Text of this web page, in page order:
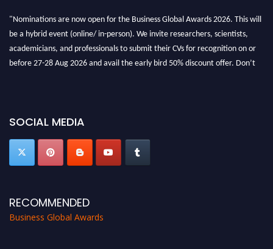
be a hybrid event (online/ in-person). We invite researchers, scientists,
academicians, and professionals to submit their CVs for recognition on or
before 27-28 Aug 2026 and avail the early bird 50% discount offer. Don’t
miss this chance to showcase your work on a global platform. Apply now at
SOCIAL MEDIA
RECOMMENDED
Business Global Awards